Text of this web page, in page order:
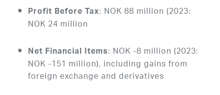
Profit Before Tax: NOK 88 million (2023:
NOK 24 million
Net Financial Items: NOK -8 million (2023:
NOK -151 million), including gains from
foreign exchange and derivatives